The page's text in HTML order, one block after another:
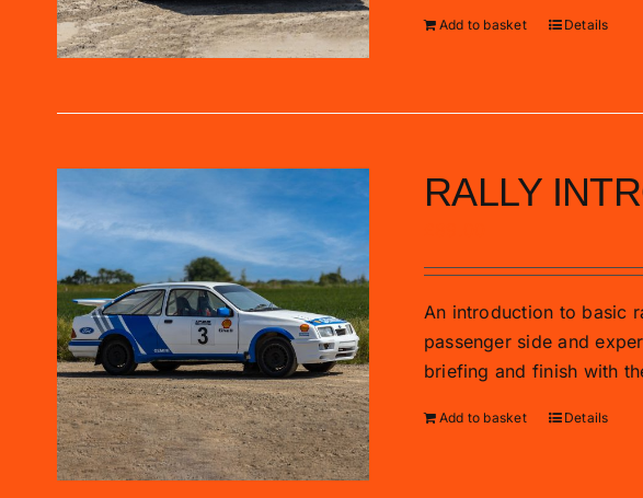
Add to basket Details
RALLY
An introduction to basic
passenger side and
briefing and finish with
Add to basket Details